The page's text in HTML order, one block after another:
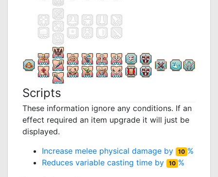
Scripts
These information ignore any conditions. If an
effect required an item upgrade it will just be
displayed.
Increase melee physical damage by
10 %
Reduces variable casting time by
10 %